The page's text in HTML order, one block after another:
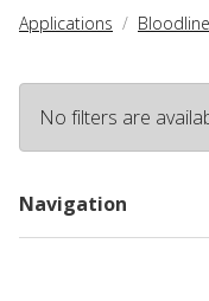
Applications Bloodline
No filters are
Navigation